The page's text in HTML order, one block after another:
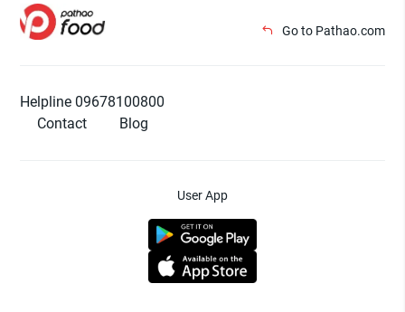
Go to Pathao.com
Helpline 09678100800
Contact
Blog
User App